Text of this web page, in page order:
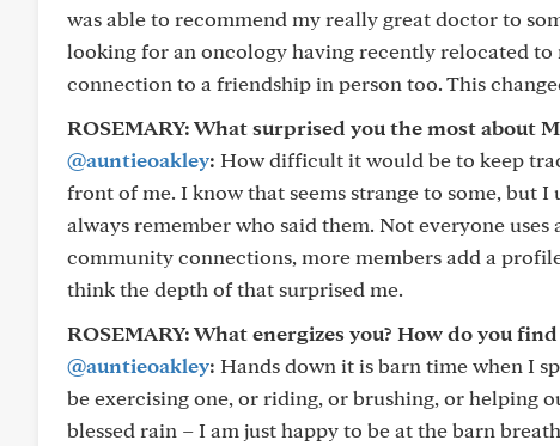
was able to recommend my really great doctor to
looking for an oncology having recently relocated
connection to a friendship in person too. This
ROSEMARY: What surprised you the most about
@auntieoakley: How difficult it would be to keep
front of me. I know that seems strange to some, but
always remember who said them. Not everyone
community connections, more members add a
think the depth of that surprised me.
ROSEMARY: What energizes you? How do you
@auntieoakley: Hands down it is barn time when I
be exercising one, or riding, or brushing, or helping
blessed rain – I am just happy to be at the barn